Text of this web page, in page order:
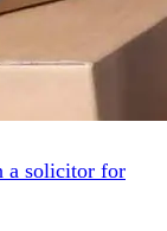
a solicitor for